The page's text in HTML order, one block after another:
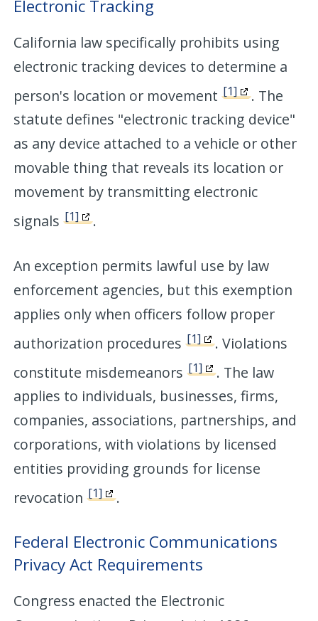
Electronic Tracking
California law specifically prohibits using
electronic tracking devices to determine a
person's location or movement[1]
. The
statute defines "electronic tracking device"
as any device attached to a vehicle or other
movable thing that reveals its location or
movement by transmitting electronic
signals[1] .
An exception permits lawful use by law
enforcement agencies, but this exemption
applies only when officers follow proper
authorization procedures[1]
. Violations
constitute misdemeanors[1]
. The law
applies to individuals, businesses, firms,
companies, associations, partnerships, and
corporations, with violations by licensed
entities providing grounds for license
revocation[1] .
Federal Electronic Communications
Privacy Act Requirements
Congress enacted the Electronic